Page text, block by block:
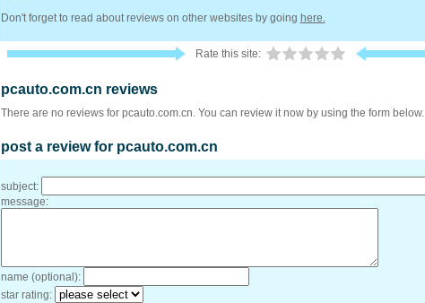
Don't forget to read about reviews on other websites by going here.
Rate this site:
pcauto.com.cn reviews
There are no reviews for pcauto.com.cn. You can review it now by using the form below.
post a review for pcauto.com.cn
subject:
message:
name (optional):
star rating: